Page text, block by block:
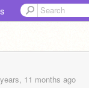
11 months ago